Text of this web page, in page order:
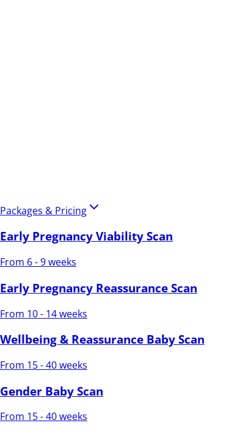
Packages & Pricing
Early Pregnancy Viability Scan
From 6 - 9 weeks
Early Pregnancy Reassurance Scan
From 10 - 14 weeks
Wellbeing & Reassurance Baby Scan
From 15 - 40 weeks
Gender Baby Scan
From 15 - 40 weeks